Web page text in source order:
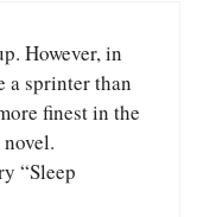
However, in
a sprinter than
finest in the
“Sleep